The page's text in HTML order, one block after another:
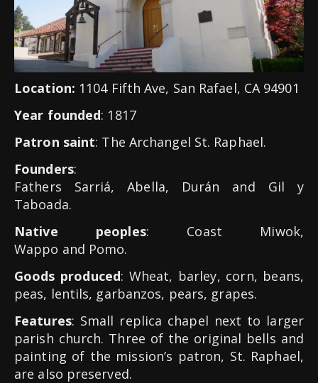
Location: 1104 Fifth Ave, San Rafael, CA 94901
Year founded: 1817
Patron saint: The Archangel St. Raphael.
Founders:
Fathers Sarriá, Abella, Durán and Gil y
Taboada.
Native peoples: Coast Miwok,
Wappo and Pomo.
Goods produced: Wheat, barley, corn, beans,
peas, lentils, garbanzos, pears, grapes.
Features: Small replica chapel next to larger
parish church. Three of the original bells and
painting of the mission’s patron, St. Raphael,
are also preserved.